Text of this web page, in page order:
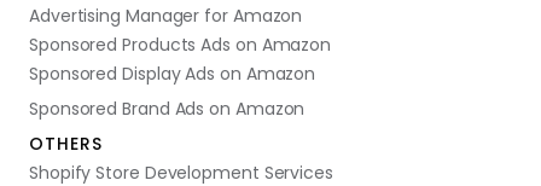
Advertising Manager for Amazon
Sponsored Products Ads on Amazon
Sponsored Display Ads on Amazon
Sponsored Brand Ads on Amazon
OTHERS
Shopify Store Development Services